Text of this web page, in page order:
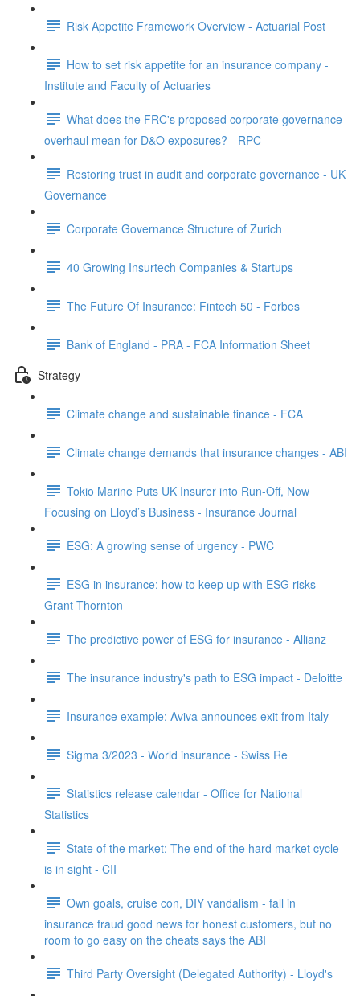
Risk Appetite Framework Overview - Actuarial Post
How to set risk appetite for an insurance company -
Institute and Faculty of Actuaries
What does the FRC's proposed corporate governance
overhaul mean for D&O exposures? - RPC
Restoring trust in audit and corporate governance - UK
Governance
Corporate Governance Structure of Zurich
40 Growing Insurtech Companies & Startups
The Future Of Insurance: Fintech 50 - Forbes
Bank of England - PRA - FCA Information Sheet
Strategy
Climate change and sustainable finance - FCA
Climate change demands that insurance changes - ABI
Tokio Marine Puts UK Insurer into Run-Off, Now
Focusing on Lloyd’s Business - Insurance Journal
ESG: A growing sense of urgency - PWC
ESG in insurance: how to keep up with ESG risks -
Grant Thornton
The predictive power of ESG for insurance - Allianz
The insurance industry's path to ESG impact - Deloitte
Insurance example: Aviva announces exit from Italy
Sigma 3/2023 - World insurance - Swiss Re
Statistics release calendar - Office for National
Statistics
State of the market: The end of the hard market cycle
is in sight - CII
Own goals, cruise con, DIY vandalism - fall in
insurance fraud good news for honest customers, but no
room to go easy on the cheats says the ABI
Third Party Oversight (Delegated Authority) - Lloyd's